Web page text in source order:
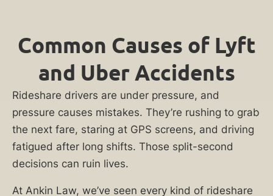
Common Causes of Lyft
and Uber Accidents
Rideshare drivers are under pressure, and
pressure causes mistakes. They’re rushing to grab
the next fare, staring at GPS screens, and driving
fatigued after long shifts. Those split-second
decisions can ruin lives.
At Ankin Law, we’ve seen every kind of rideshare